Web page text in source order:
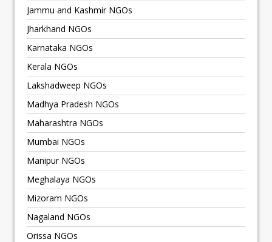
Jammu and Kashmir NGOs
Jharkhand NGOs
Karnataka NGOs
Kerala NGOs
Lakshadweep NGOs
Madhya Pradesh NGOs
Maharashtra NGOs
Mumbai NGOs
Manipur NGOs
Meghalaya NGOs
Mizoram NGOs
Nagaland NGOs
Orissa NGOs